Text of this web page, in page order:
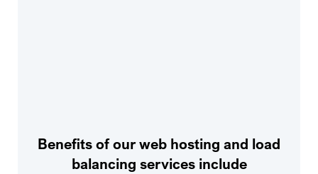
Benefits of our web hosting and load
balancing services include